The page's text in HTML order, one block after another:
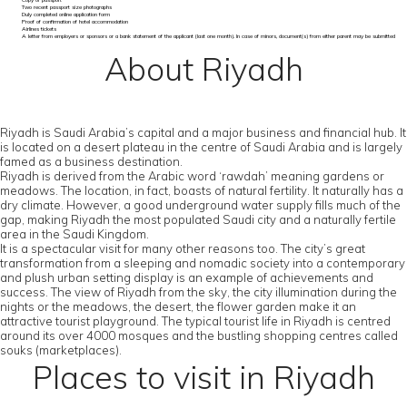
Two recent passport size photographs
Duly completed online application form
Proof of confirmation of hotel accommodation
Airlines tickets
A letter from employers or sponsors or a bank statement of the applicant (last one month). In case of minors, document(s) from either parent may be submitted
About Riyadh
Riyadh is Saudi Arabia’s capital and a major business and financial hub. It
is located on a desert plateau in the centre of Saudi Arabia and is largely
famed as a business destination.
Riyadh is derived from the Arabic word ‘rawdah’ meaning gardens or
meadows. The location, in fact, boasts of natural fertility. It naturally has a
dry climate. However, a good underground water supply fills much of the
gap, making Riyadh the most populated Saudi city and a naturally fertile
area in the Saudi Kingdom.
It is a spectacular visit for many other reasons too. The city’s great
transformation from a sleeping and nomadic society into a contemporary
and plush urban setting display is an example of achievements and
success. The view of Riyadh from the sky, the city illumination during the
nights or the meadows, the desert, the flower garden make it an
attractive tourist playground. The typical tourist life in Riyadh is centred
around its over 4000 mosques and the bustling shopping centres called
souks (marketplaces).
Places to visit in Riyadh